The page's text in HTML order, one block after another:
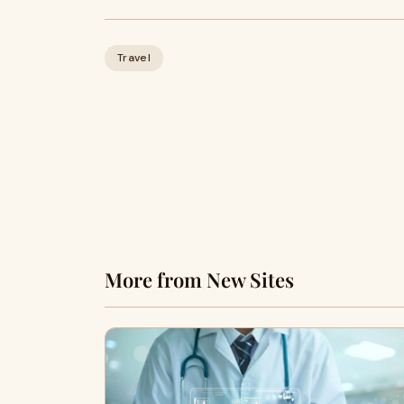
Travel
More from New Sites